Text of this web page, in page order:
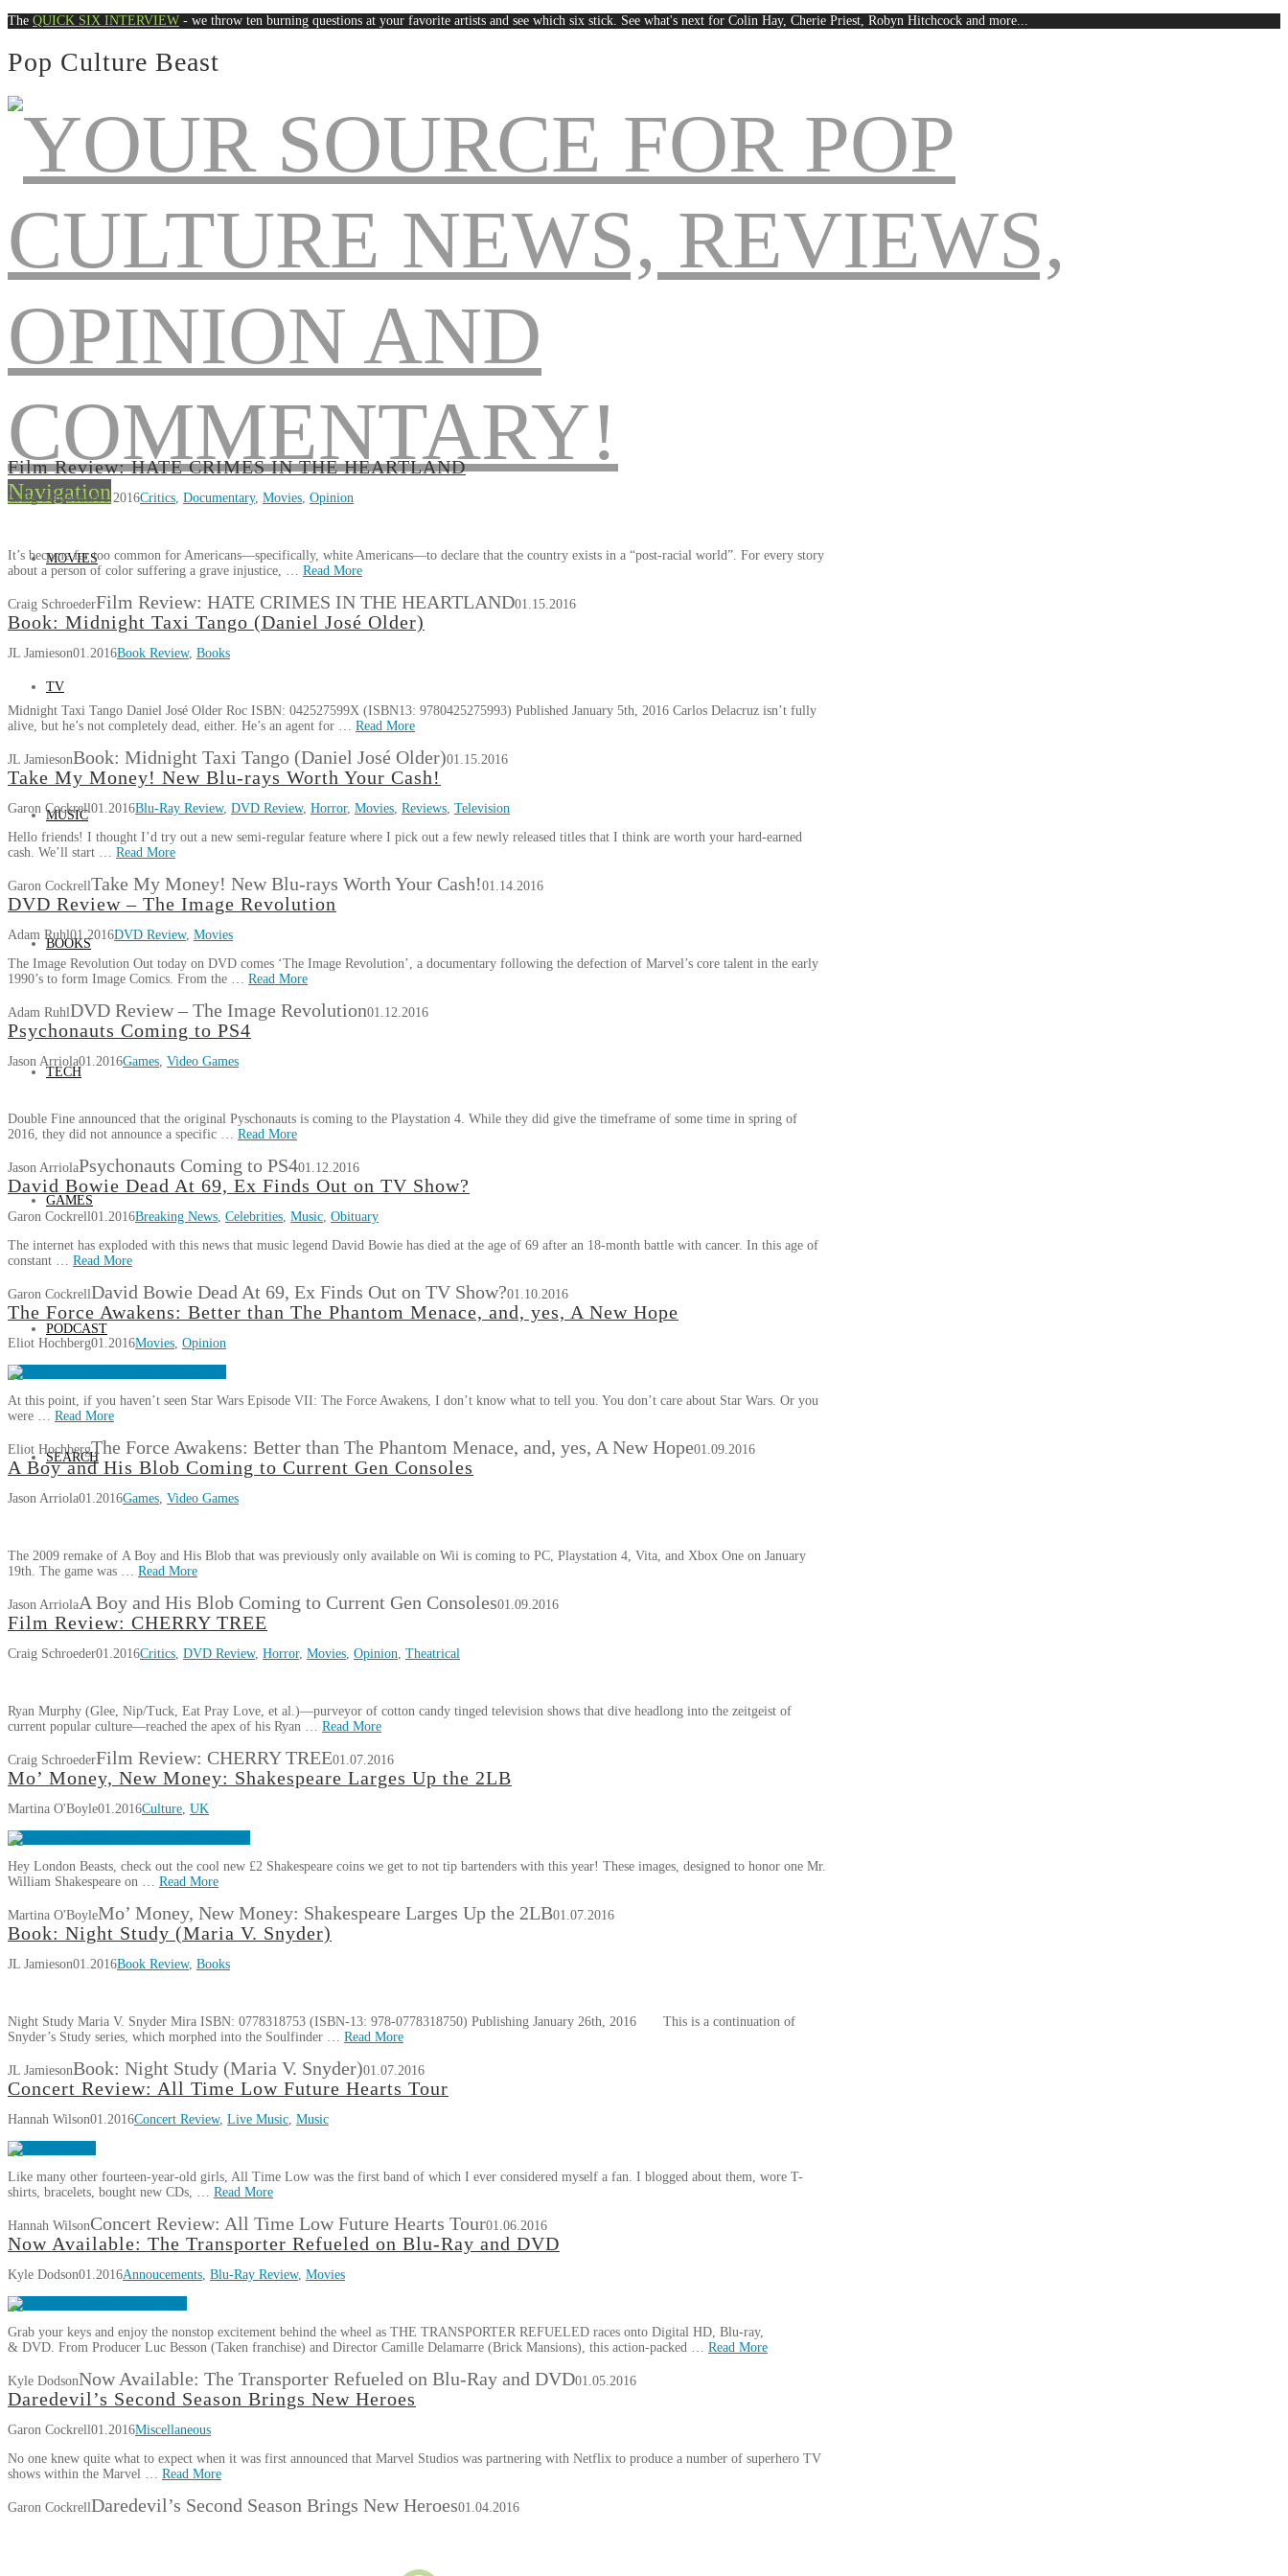
The QUICK SIX INTERVIEW - we throw ten burning questions at your favorite artists and see which six stick. See what's next for Colin Hay, Cherie Priest, Robyn Hitchcock and more...
Pop Culture Beast
Navigation
MOVIES
TV
MUSIC
BOOKS
TECH
GAMES
PODCAST
SEARCH
Film Review: HATE CRIMES IN THE HEARTLAND
Craig Schroeder01.2016Critics, Documentary, Movies, Opinion
It’s become far too common for Americans—specifically, white Americans—to declare that the country exists in a “post-racial world”. For every story
about a person of color suffering a grave injustice, … Read More
Craig SchroederFilm Review: HATE CRIMES IN THE HEARTLAND01.15.2016
Book: Midnight Taxi Tango (Daniel José Older)
JL Jamieson01.2016Book Review, Books
Midnight Taxi Tango Daniel José Older Roc ISBN: 042527599X (ISBN13: 9780425275993) Published January 5th, 2016 Carlos Delacruz isn’t fully
alive, but he’s not completely dead, either. He’s an agent for … Read More
JL JamiesonBook: Midnight Taxi Tango (Daniel José Older)01.15.2016
Take My Money! New Blu-rays Worth Your Cash!
Garon Cockrell01.2016Blu-Ray Review, DVD Review, Horror, Movies, Reviews, Television
Hello friends! I thought I’d try out a new semi-regular feature where I pick out a few newly released titles that I think are worth your hard-earned
cash. We’ll start … Read More
Garon CockrellTake My Money! New Blu-rays Worth Your Cash!01.14.2016
DVD Review – The Image Revolution
Adam Ruhl01.2016DVD Review, Movies
The Image Revolution Out today on DVD comes ‘The Image Revolution’, a documentary following the defection of Marvel’s core talent in the early
1990’s to form Image Comics. From the … Read More
Adam RuhlDVD Review – The Image Revolution01.12.2016
Psychonauts Coming to PS4
Jason Arriola01.2016Games, Video Games
Double Fine announced that the original Pyschonauts is coming to the Playstation 4. While they did give the timeframe of some time in spring of
2016, they did not announce a specific … Read More
Jason ArriolaPsychonauts Coming to PS401.12.2016
David Bowie Dead At 69, Ex Finds Out on TV Show?
Garon Cockrell01.2016Breaking News, Celebrities, Music, Obituary
The internet has exploded with this news that music legend David Bowie has died at the age of 69 after an 18-month battle with cancer. In this age of
constant … Read More
Garon CockrellDavid Bowie Dead At 69, Ex Finds Out on TV Show?01.10.2016
The Force Awakens: Better than The Phantom Menace, and, yes, A New Hope
Eliot Hochberg01.2016Movies, Opinion
At this point, if you haven’t seen Star Wars Episode VII: The Force Awakens, I don’t know what to tell you. You don’t care about Star Wars. Or you
were … Read More
Eliot HochbergThe Force Awakens: Better than The Phantom Menace, and, yes, A New Hope01.09.2016
A Boy and His Blob Coming to Current Gen Consoles
Jason Arriola01.2016Games, Video Games
The 2009 remake of A Boy and His Blob that was previously only available on Wii is coming to PC, Playstation 4, Vita, and Xbox One on January
19th. The game was … Read More
Jason ArriolaA Boy and His Blob Coming to Current Gen Consoles01.09.2016
Film Review: CHERRY TREE
Craig Schroeder01.2016Critics, DVD Review, Horror, Movies, Opinion, Theatrical
Ryan Murphy (Glee, Nip/Tuck, Eat Pray Love, et al.)—purveyor of cotton candy tinged television shows that dive headlong into the zeitgeist of
current popular culture—reached the apex of his Ryan … Read More
Craig SchroederFilm Review: CHERRY TREE01.07.2016
Mo’ Money, New Money: Shakespeare Larges Up the 2LB
Martina O'Boyle01.2016Culture, UK
Hey London Beasts, check out the cool new £2 Shakespeare coins we get to not tip bartenders with this year! These images, designed to honor one Mr.
William Shakespeare on … Read More
Martina O'BoyleMo’ Money, New Money: Shakespeare Larges Up the 2LB01.07.2016
Book: Night Study (Maria V. Snyder)
JL Jamieson01.2016Book Review, Books
Night Study Maria V. Snyder Mira ISBN: 0778318753 (ISBN-13: 978-0778318750) Publishing January 26th, 2016 This is a continuation of
Snyder’s Study series, which morphed into the Soulfinder … Read More
JL JamiesonBook: Night Study (Maria V. Snyder)01.07.2016
Concert Review: All Time Low Future Hearts Tour
Hannah Wilson01.2016Concert Review, Live Music, Music
Like many other fourteen-year-old girls, All Time Low was the first band of which I ever considered myself a fan. I blogged about them, wore T-
shirts, bracelets, bought new CDs, … Read More
Hannah WilsonConcert Review: All Time Low Future Hearts Tour01.06.2016
Now Available: The Transporter Refueled on Blu-Ray and DVD
Kyle Dodson01.2016Annoucements, Blu-Ray Review, Movies
Grab your keys and enjoy the nonstop excitement behind the wheel as THE TRANSPORTER REFUELED races onto Digital HD, Blu-ray,
& DVD. From Producer Luc Besson (Taken franchise) and Director Camille Delamarre (Brick Mansions), this action-packed … Read More
Kyle DodsonNow Available: The Transporter Refueled on Blu-Ray and DVD01.05.2016
Daredevil’s Second Season Brings New Heroes
Garon Cockrell01.2016Miscellaneous
No one knew quite what to expect when it was first announced that Marvel Studios was partnering with Netflix to produce a number of superhero TV
shows within the Marvel … Read More
Garon CockrellDaredevil’s Second Season Brings New Heroes01.04.2016